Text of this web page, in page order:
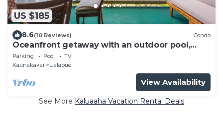
US $185
8.6(10 Reviews) Condo
Oceanfront getaway with an outdoor pool,
tennis courts, & beach view
Parking Pool
TV
Kaunakakai
Ualapue
View Availability
See More Kaluaaha Vacation Rental Deals